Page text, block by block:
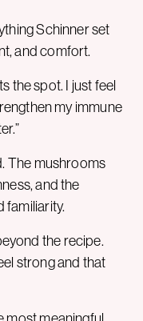
Schinner set
and comfort.
the spot. I just feel
my immune
The mushrooms
and the
familiarity.
the recipe.
strong and that